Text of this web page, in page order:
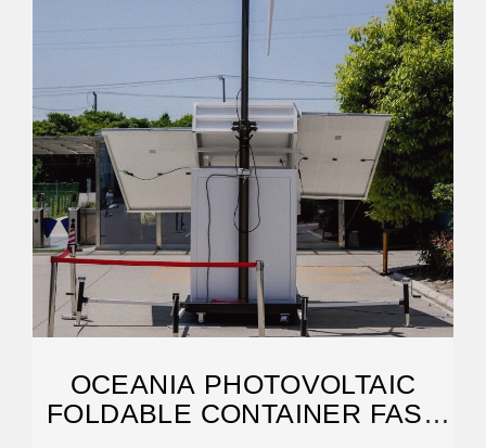
OCEANIA PHOTOVOLTAIC
FOLDABLE CONTAINER FAST